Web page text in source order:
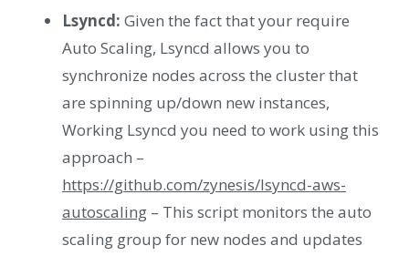
Lsyncd: Given the fact that your require
Auto Scaling, Lsyncd allows you to
synchronize nodes across the cluster that
are spinning up/down new instances,
Working Lsyncd you need to work using this
approach –
https://github.com/zynesis/lsyncd-aws-
autoscaling – This script monitors the auto
scaling group for new nodes and updates